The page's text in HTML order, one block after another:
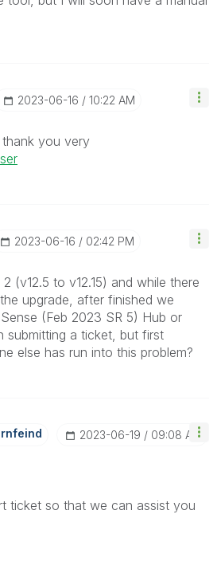
‎2023-06-16 10:22 AM
you very
‎2023-06-16 02:42 PM
(v12.5 to v12.15) and while there
upgrade, after finished we
(Feb 2023 SR 5) Hub or
submitting a ticket, but first
else has run into this problem?
Nd ‎2023-06-19 09:08 AM
ticket so that we can assist you